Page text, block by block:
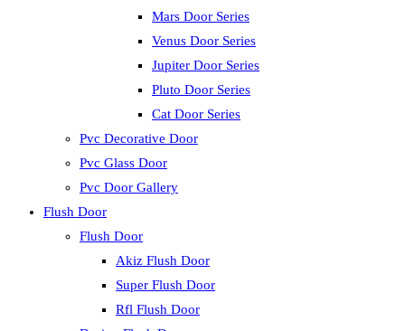
Mars Door Series
Venus Door Series
Jupiter Door Series
Pluto Door Series
Cat Door Series
Pvc Decorative Door
Pvc Glass Door
Pvc Door Gallery
Flush Door
Flush Door
Akiz Flush Door
Super Flush Door
Rfl Flush Door